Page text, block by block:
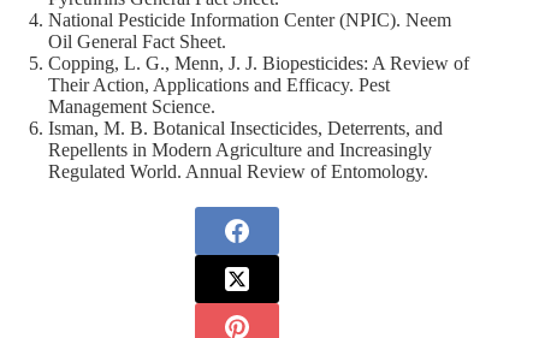
National Pesticide Information Center (NPIC). Neem
Oil General Fact Sheet.
Copping, L. G., Menn, J. J. Biopesticides: A Review of
Their Action, Applications and Efficacy. Pest
Management Science.
Isman, M. B. Botanical Insecticides, Deterrents, and
Repellents in Modern Agriculture and Increasingly
Regulated World. Annual Review of Entomology.